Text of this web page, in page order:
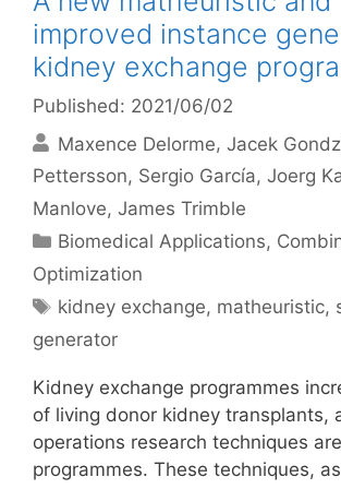
improved instance
kidney exchange
Published: 2021/06/02
Maxence Delorme Jacek
Pettersson Sergio García Joerg
Manlove James Trimble
Categories
Biomedical Applications,
Optimization
Tags
kidney exchange, matheuristic,
generator
Kidney exchange programmes
of living donor kidney transplants,
operations research techniques
programmes. These techniques,